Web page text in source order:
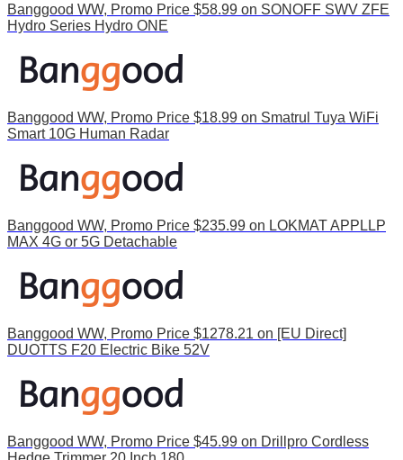
Banggood WW, Promo Price $58.99 on SONOFF SWV ZFE
Hydro Series Hydro ONE
Banggood WW, Promo Price $18.99 on Smatrul Tuya WiFi
Smart 10G Human Radar
Banggood WW, Promo Price $235.99 on LOKMAT APPLLP
MAX 4G or 5G Detachable
Banggood WW, Promo Price $1278.21 on [EU Direct]
DUOTTS F20 Electric Bike 52V
Banggood WW, Promo Price $45.99 on Drillpro Cordless